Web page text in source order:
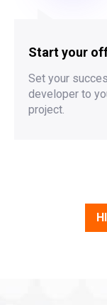
Start your
Set your
developer to
project.